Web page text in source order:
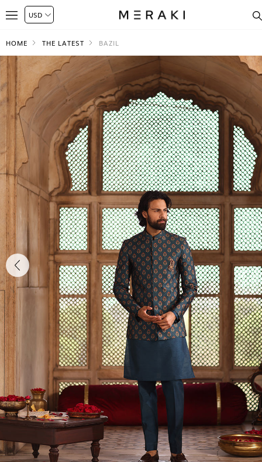
HOME THE LATEST BAZIL